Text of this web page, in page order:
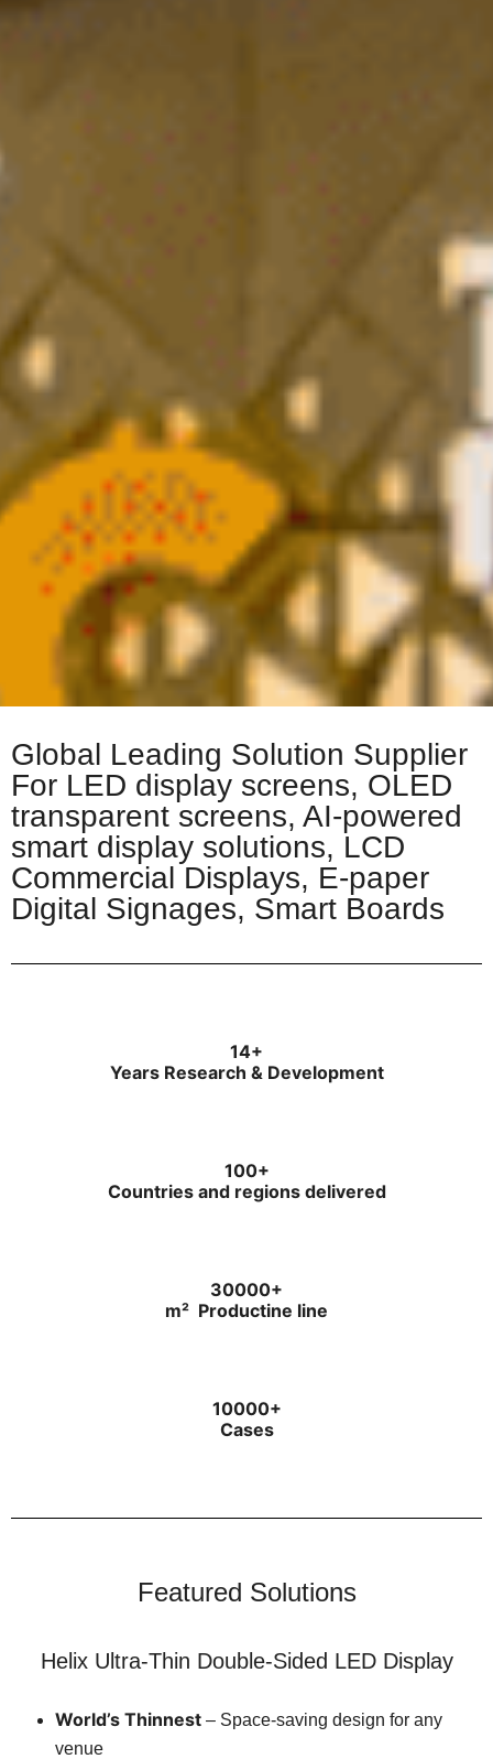
Global Leading Solution Supplier
For LED display screens, OLED
transparent screens, AI-powered
smart display solutions, LCD
Commercial Displays, E-paper
Digital Signages, Smart Boards​
14+
Years Research & Development
100+
Countries and regions delivered
30000+
m² Productine line
10000+
Cases
Featured Solutions
Helix Ultra-Thin Double-Sided LED Display
World’s Thinnest – Space-saving design for any
venue